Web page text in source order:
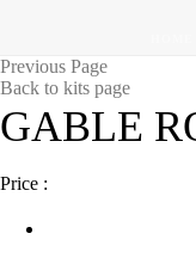
Previous Page
Back to kits page
GABLE
Price :